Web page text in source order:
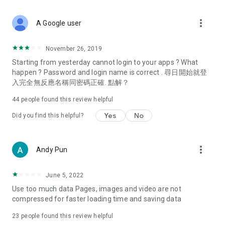
Deals & Discounts – Gathering the latest discount codes and
spring/summer promotions, hotel buffet and all-you-can-eat
deals, clearance sales, and online shopping discounts.
Food – Introducing affordable options such as buffets, all-
vegetarian options, along with recommendations for must-
try restaurants in Hong Kong and overseas, and a series of
Women's Section – Beauty editors unbox and test the latest
cosmetics and skincare products, share skincare and makeup
(Hong Kong dramas, Japanese dramas, Korean dramas,
American dramas, new Netflix series), movies, and other
trending topics in the city.
A Google user more_vert
November 26, 2019
Starting from yesterday cannot login to your apps ? What
happen ? Password and login name is correct . 尋日開始就登
入完全無反應名稱同密碼正確. 點解？
44 people found this review helpful
Did you find this helpful? Yes No
Andy Pun more_vert
June 5, 2022
Use too much data Pages, images and video are not
compressed for faster loading time and saving data
23 people found this review helpful